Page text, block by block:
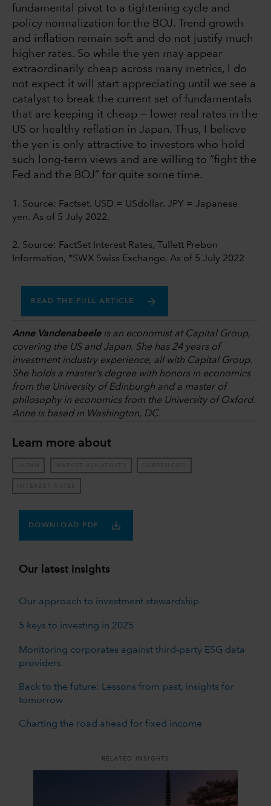
fundamental pivot to a tightening cycle and
policy normalization for the BOJ. Trend growth
and inflation remain soft and do not justify much
higher rates. So while the yen may appear
extraordinarily cheap across many metrics, I do
not expect it will start appreciating until we see a
catalyst to break the current set of fundamentals
that are keeping it cheap — lower real rates in the
US or healthy reflation in Japan. Thus, I believe
the yen is only attractive to investors who hold
such long-term views and are willing to “fight the
Fed and the BOJ” for quite some time.
1. Source: Factset. USD = USdollar. JPY = Japanese
yen. As of 5 July 2022.
2. Source: FactSet Interest Rates, Tullett Prebon
Information, *SWX Swiss Exchange. As of 5 July 2022
READ THE FULL ARTICLE
Anne Vandenabeeleis an economist at Capital Group,
covering the US and Japan. She has 24 years of
investment industry experience, all with Capital Group.
She holds a master’s degree with honors in economics
from the University of Edinburgh and a master of
philosophy in economics from the University of Oxford.
Anne is based in Washington, DC.
Learn more about
JAPAN MARKET VOLATILITY CURRENCIES
INTEREST RATES
DOWNLOAD PDF
Our latest insights
Our approach to investment stewardship
5 keys to investing in 2025
Monitoring corporates against third-party ESG data
providers
Back to the future: Lessons from past, insights for
tomorrow
Charting the road ahead for fixed income
RELATED INSIGHTS